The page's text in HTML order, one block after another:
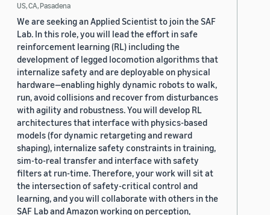
US, CA, Pasadena
We are seeking an Applied Scientist to join the SAF
Lab. In this role, you will lead the effort in safe
reinforcement learning (RL) including the
development of legged locomotion algorithms that
internalize safety and are deployable on physical
hardware—enabling highly dynamic robots to walk,
run, avoid collisions and recover from disturbances
with agility and robustness. You will develop RL
architectures that interface with physics-based
models (for dynamic retargeting and reward
shaping), internalize safety constraints in training,
sim-to-real transfer and interface with safety
filters at run-time. Therefore, your work will sit at
the intersection of safety-critical control and
learning, and you will collaborate with others in the
SAF Lab and Amazon working on perception,